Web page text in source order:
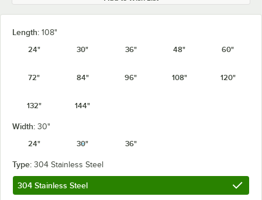
Length: 108"
24"
30" 36" 48" 60"
72" 84" 96" 108" 120"
132" 144"
Width: 30"
24"
30" 36"
Type: 304 Stainless Steel
304 Stainless Steel